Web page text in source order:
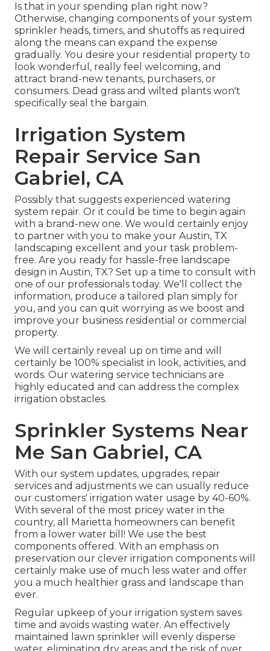
Is that in your spending plan right now?
Otherwise, changing components of your system
sprinkler heads, timers, and shutoffs as required
along the means can expand the expense
gradually. You desire your residential property to
look wonderful, really feel welcoming, and
attract brand-new tenants, purchasers, or
consumers. Dead grass and wilted plants won't
specifically seal the bargain.
Irrigation System
Repair Service San
Gabriel, CA
Possibly that suggests experienced watering
system repair. Or it could be time to begin again
with a brand-new one. We would certainly enjoy
to partner with you to make your Austin, TX
landscaping excellent and your task problem-
free. Are you ready for hassle-free landscape
design in Austin, TX? Set up a time to consult with
one of our professionals today. We'll collect the
information, produce a tailored plan simply for
you, and you can quit worrying as we boost and
improve your business residential or commercial
property.
We will certainly reveal up on time and will
certainly be 100% specialist in look, activities, and
words. Our watering service technicians are
highly educated and can address the complex
irrigation obstacles.
Sprinkler Systems Near
Me San Gabriel, CA
With our system updates, upgrades, repair
services and adjustments we can usually reduce
our customers' irrigation water usage by 40-60%.
With several of the most pricey water in the
country, all Marietta homeowners can benefit
from a lower water bill! We use the best
components offered. With an emphasis on
preservation our clever irrigation components will
certainly make use of much less water and offer
you a much healthier grass and landscape than
ever.
Regular upkeep of your irrigation system saves
time and avoids wasting water. An effectively
maintained lawn sprinkler will evenly disperse